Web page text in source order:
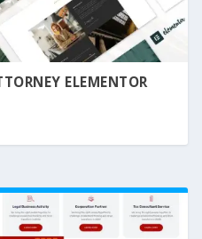
ELEMENTOR